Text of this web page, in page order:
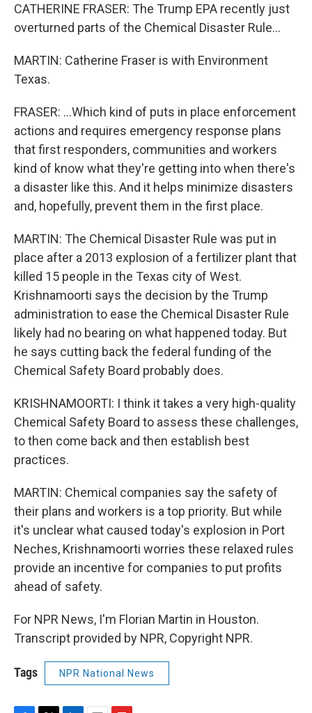
CATHERINE FRASER: The Trump EPA recently just
overturned parts of the Chemical Disaster Rule...
MARTIN: Catherine Fraser is with Environment
Texas.
FRASER: ...Which kind of puts in place enforcement
actions and requires emergency response plans
that first responders, communities and workers
kind of know what they're getting into when there's
a disaster like this. And it helps minimize disasters
and, hopefully, prevent them in the first place.
MARTIN: The Chemical Disaster Rule was put in
place after a 2013 explosion of a fertilizer plant that
killed 15 people in the Texas city of West.
Krishnamoorti says the decision by the Trump
administration to ease the Chemical Disaster Rule
likely had no bearing on what happened today. But
he says cutting back the federal funding of the
Chemical Safety Board probably does.
KRISHNAMOORTI: I think it takes a very high-quality
Chemical Safety Board to assess these challenges,
to then come back and then establish best
practices.
MARTIN: Chemical companies say the safety of
their plans and workers is a top priority. But while
it's unclear what caused today's explosion in Port
Neches, Krishnamoorti worries these relaxed rules
provide an incentive for companies to put profits
ahead of safety.
For NPR News, I'm Florian Martin in Houston.
Transcript provided by NPR, Copyright NPR.
Tags NPR National News